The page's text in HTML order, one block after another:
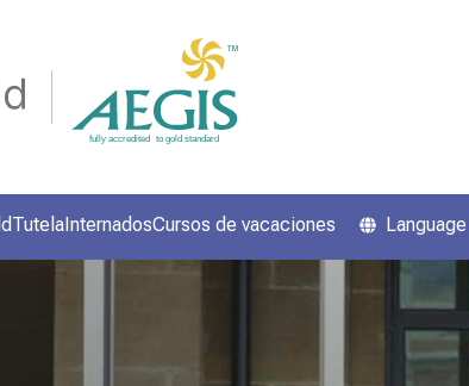
TutelaInternadosCursos de vacaciones Language